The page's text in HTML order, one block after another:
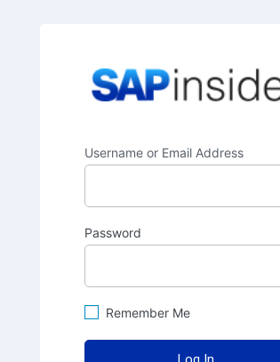
Username or Email Address
Password
Remember Me